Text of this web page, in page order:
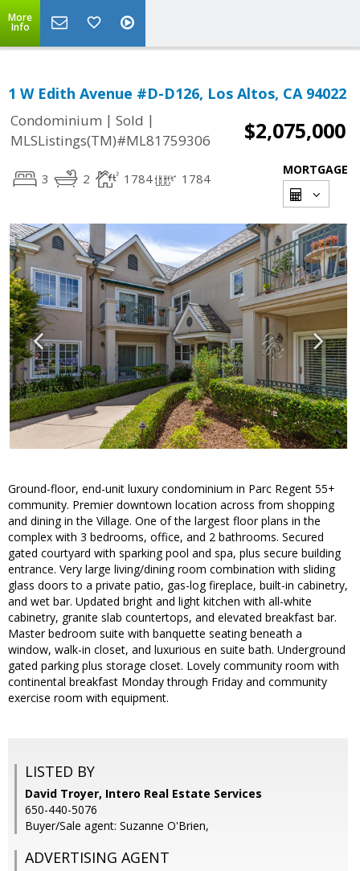
More
Info
1 W Edith Avenue #D-D126, Los Altos, CA 94022
Condominium | Sold |
MLSListings(TM)#ML81759306
$2,075,000
3 2 1784 1784
MORTGAGE
Ground-floor, end-unit luxury condominium in Parc Regent 55+
community. Premier downtown location across from shopping
and dining in the Village. One of the largest floor plans in the
complex with 3 bedrooms, office, and 2 bathrooms. Secured
gated courtyard with sparking pool and spa, plus secure building
entrance. Very large living/dining room combination with sliding
glass doors to a private patio, gas-log fireplace, built-in cabinetry,
and wet bar. Updated bright and light kitchen with all-white
cabinetry, granite slab countertops, and elevated breakfast bar.
Master bedroom suite with banquette seating beneath a
window, walk-in closet, and luxurious en suite bath. Underground
gated parking plus storage closet. Lovely community room with
continental breakfast Monday through Friday and community
exercise room with equipment.
LISTED BY
David Troyer, Intero Real Estate Services
650-440-5076
Buyer/Sale agent: Suzanne O'Brien,
ADVERTISING AGENT